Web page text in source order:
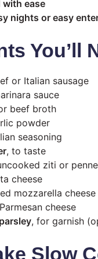
with ease
nights or easy
You’ll
or Italian sausage
sauce
beef broth
powder
seasoning
, to taste
ziti or
cheese
mozzarella cheese
cheese
, for garnish
Slow